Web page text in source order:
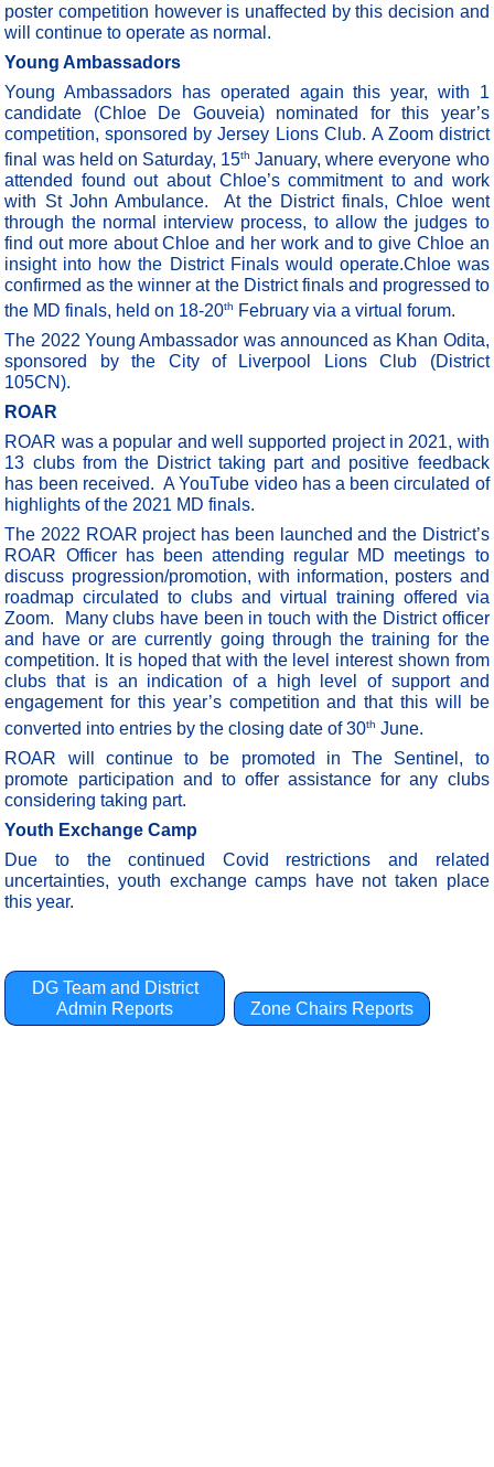
poster competition however is unaffected by this decision and
will continue to operate as normal.
Young Ambassadors
Young Ambassadors has operated again this year, with 1
candidate (Chloe De Gouveia) nominated for this year’s
competition, sponsored by Jersey Lions Club. A Zoom district
final was held on Saturday, 15th January, where everyone who
attended found out about Chloe’s commitment to and work
with St John Ambulance. At the District finals, Chloe went
through the normal interview process, to allow the judges to
find out more about Chloe and her work and to give Chloe an
insight into how the District Finals would operate.Chloe was
confirmed as the winner at the District finals and progressed to
the MD finals, held on 18-20th
February via a virtual forum.
The 2022 Young Ambassador was announced as Khan Odita,
sponsored by the City of Liverpool Lions Club (District
105CN).
ROAR
ROAR was a popular and well supported project in 2021, with
13 clubs from the District taking part and positive feedback
has been received. A YouTube video has a been circulated of
highlights of the 2021 MD finals.
The 2022 ROAR project has been launched and the District’s
ROAR Officer has been attending regular MD meetings to
discuss progression/promotion, with information, posters and
roadmap circulated to clubs and virtual training offered via
Zoom. Many clubs have been in touch with the District officer
and have or are currently going through the training for the
competition. It is hoped that with the level interest shown from
clubs that is an indication of a high level of support and
engagement for this year’s competition and that this will be
converted into entries by the closing date of 30th June.
ROAR will continue to be promoted in The Sentinel, to
promote participation and to offer assistance for any clubs
considering taking part.
Youth Exchange Camp
Due to the continued Covid restrictions and related
uncertainties, youth exchange camps have not taken place
this year.
DG Team and District
Admin Reports
Zone Chairs Reports